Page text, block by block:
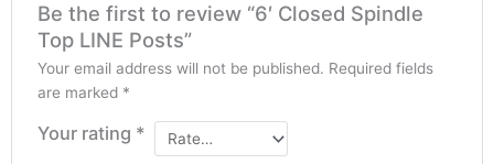
Be the first to review “6′ Closed Spindle
Top LINE Posts”
Your email address will not be published. Required fields
are marked *
Your rating *